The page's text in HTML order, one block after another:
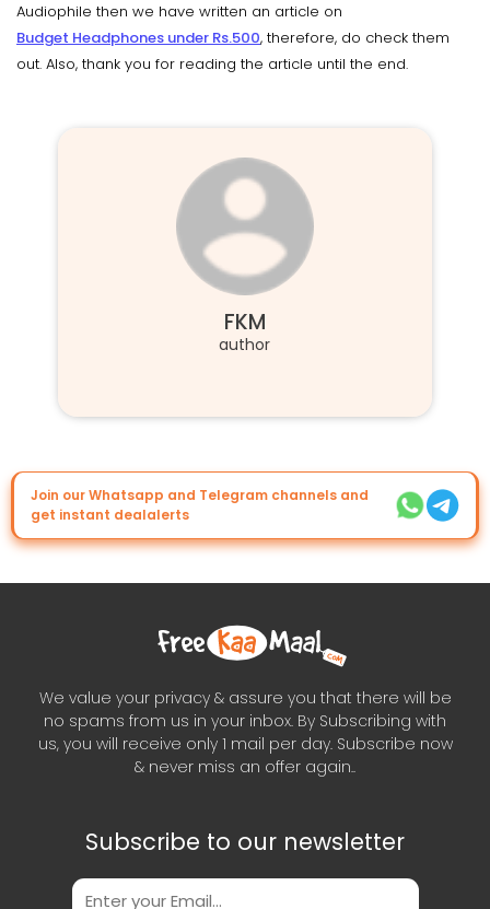
Audiophile then we have written an article on
Budget Headphones under Rs.500, therefore, do check them
out. Also, thank you for reading the article until the end.
FKM
author
Join our Whatsapp and Telegram channels and
get instant dealalerts
We value your privacy & assure you that there will be
no spams from us in your inbox. By Subscribing with
us, you will receive only 1 mail per day. Subscribe now
& never miss an offer again..
Subscribe to our newsletter